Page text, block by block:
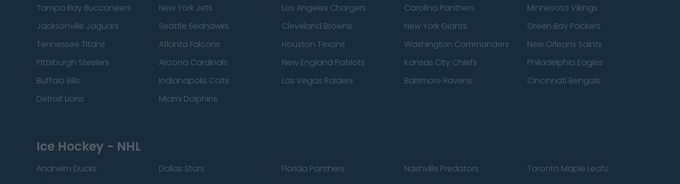
Tampa Bay Buccaneers
New York Jets Los Angeles Chargers Carolina Panthers
Minnesota Vikings
Jacksonville Jaguars
Seattle Seahawks Cleveland Browns New York Giants
Green Bay Packers
Tennessee Titans
Atlanta Falcons Houston Texans Washington Commanders
New Orleans Saints
Pittsburgh Steelers
Arizona Cardinals New England Patriots Kansas City Chiefs
Philadelphia Eagles
Buffalo Bills
Indianapolis Colts Las Vegas Raiders Baltimore Ravens
Cincinnati Bengals
Detroit Lions
Miami Dolphins
Ice Hockey - NHL
Anaheim Ducks Dallas Stars Florida Panthers Nashville Predators
Toronto Maple Leafs